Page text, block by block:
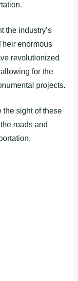
the industry’s
enormous
revolutionized
for the
projects.
the sight of these
roads and